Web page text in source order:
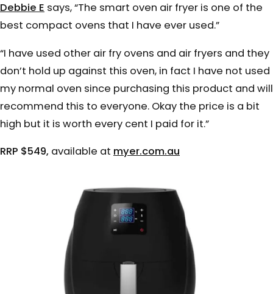
Debbie E says, “The smart oven air fryer is one of the
best compact ovens that I have ever used.”
“I have used other air fry ovens and air fryers and they
don’t hold up against this oven, in fact I have not used
my normal oven since purchasing this product and will
recommend this to everyone. Okay the price is a bit
high but it is worth every cent I paid for it.”
RRP $549, available at myer.com.au